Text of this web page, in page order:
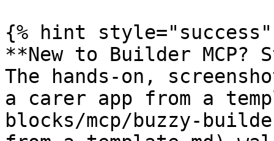
{% hint style="success"
**New to Builder
The hands-on,
a carer app from a
blocks/mcp/buzzy-